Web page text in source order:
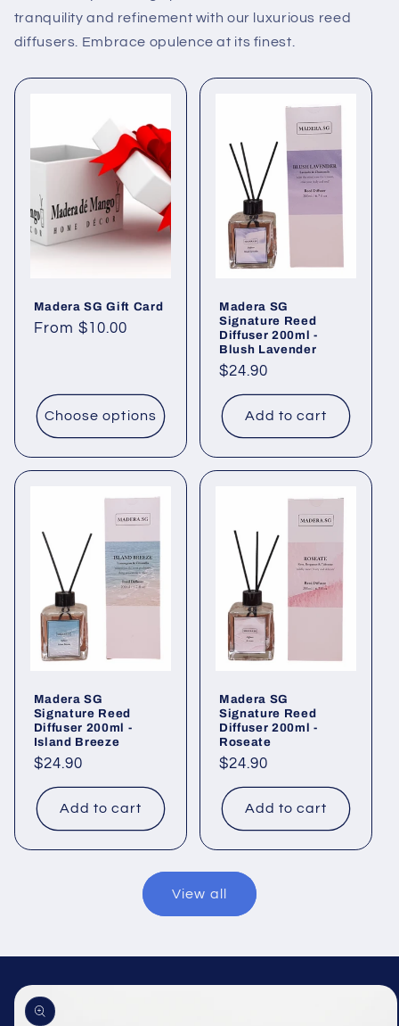
tranquility and refinement with our luxurious reed
diffusers. Embrace opulence at its finest.
Madera SG Gift Card
Regular
From $10.00
Choose options
Madera SG
Signature Reed
Diffuser 200ml -
Blush Lavender
Regular
price
$24.90
Add to cart
Madera SG
Signature Reed
Diffuser 200ml -
Island Breeze
Regular
price
$24.90
Add to cart
Madera SG
Signature Reed
Diffuser 200ml -
Roseate
Regular
price
$24.90
Add to cart
View all
Skip to
product
information